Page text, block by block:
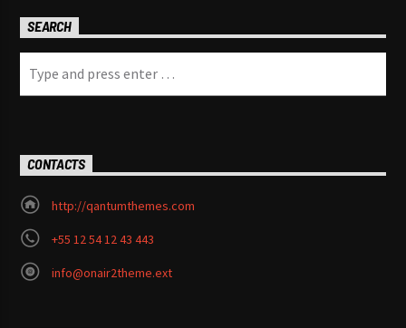
SEARCH
CONTACTS
http://qantumthemes.com
+55 12 54 12 43 443
info@onair2theme.ext